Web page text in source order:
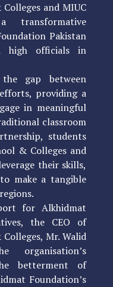
and MIUC
transformative
Pakistan
high officials in
gap between
providing a
in meaningful
classroom
students
& Colleges and
their skills,
make a tangible
for Alkhidmat
the CEO of
Mr. Walid
organisation’s
betterment of
Foundation’s